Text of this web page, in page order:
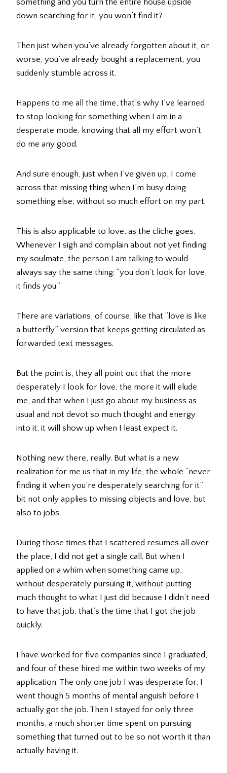
something and you turn the entire house upside
down searching for it, you won’t find it?
Then just when you’ve already forgotten about it, or
worse, you’ve already bought a replacement, you
suddenly stumble across it.
Happens to me all the time, that’s why I’ve learned
to stop looking for something when I am in a
desperate mode, knowing that all my effort won’t
do me any good.
And sure enough, just when I’ve given up, I come
across that missing thing when I’m busy doing
something else, without so much effort on my part.
This is also applicable to love, as the cliche goes.
Whenever I sigh and complain about not yet finding
my soulmate, the person I am talking to would
always say the same thing: “you don’t look for love,
it finds you.”
There are variations, of course, like that “love is like
a butterfly” version that keeps getting circulated as
forwarded text messages.
But the point is, they all point out that the more
desperately I look for love, the more it will elude
me, and that when I just go about my business as
usual and not devot so much thought and energy
into it, it will show up when I least expect it.
Nothing new there, really. But what is a new
realization for me us that in my life, the whole “never
finding it when you’re desperately searching for it”
bit not only applies to missing objects and love, but
also to jobs.
During those times that I scattered resumes all over
the place, I did not get a single call. But when I
applied on a whim when something came up,
without desperately pursuing it, without putting
much thought to what I just did because I didn’t need
to have that job, that’s the time that I got the job
quickly.
I have worked for five companies since I graduated,
and four of these hired me within two weeks of my
application. The only one job I was desperate for, I
went though 5 months of mental anguish before I
actually got the job. Then I stayed for only three
months, a much shorter time spent on pursuing
something that turned out to be so not worth it than
actually having it.